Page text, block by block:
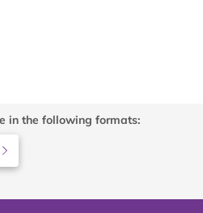
in the following formats: